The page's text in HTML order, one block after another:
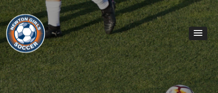
Skip to content
Main Navigation